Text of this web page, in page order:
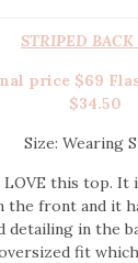
STRIPED BACK
price $69
$34.50
Size: Wearing
LOVE this top. It
the front and it
detailing in the
fit